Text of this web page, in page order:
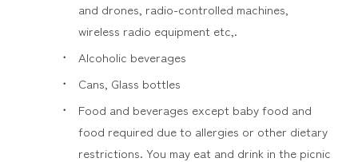
and drones, radio-controlled machines,
wireless radio equipment etc,.
Alcoholic beverages
Cans, Glass bottles
Food and beverages except baby food and
food required due to allergies or other dietary
restrictions. You may eat and drink in the picnic